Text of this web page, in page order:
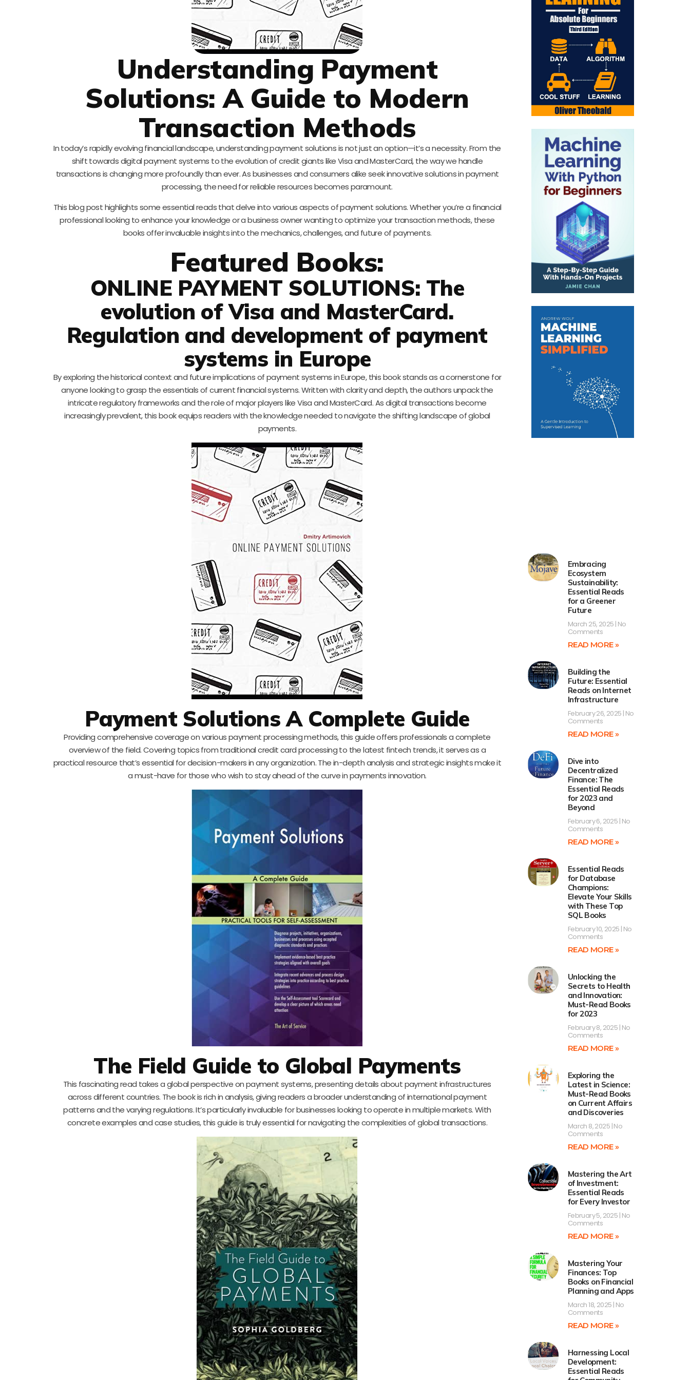
Understanding Payment
Solutions: A Guide to Modern
Transaction Methods
In today’s rapidly evolving financial landscape, understanding payment solutions is not just an option—it’s a necessity. From the
shift towards digital payment systems to the evolution of credit giants like Visa and MasterCard, the way we handle
transactions is changing more profoundly than ever. As businesses and consumers alike seek innovative solutions in payment
processing, the need for reliable resources becomes paramount.
This blog post highlights some essential reads that delve into various aspects of payment solutions. Whether you’re a financial
professional looking to enhance your knowledge or a business owner wanting to optimize your transaction methods, these
books offer invaluable insights into the mechanics, challenges, and future of payments.
Featured Books:
ONLINE PAYMENT SOLUTIONS: The
evolution of Visa and MasterCard.
Regulation and development of payment
systems in Europe
By exploring the historical context and future implications of payment systems in Europe, this book stands as a cornerstone for
anyone looking to grasp the essentials of current financial systems. Written with clarity and depth, the authors unpack the
intricate regulatory frameworks and the role of major players like Visa and MasterCard. As digital transactions become
increasingly prevalent, this book equips readers with the knowledge needed to navigate the shifting landscape of global
payments.
Payment Solutions A Complete Guide
Providing comprehensive coverage on various payment processing methods, this guide offers professionals a complete
overview of the field. Covering topics from traditional credit card processing to the latest fintech trends, it serves as a
practical resource that’s essential for decision-makers in any organization. The in-depth analysis and strategic insights make it
a must-have for those who wish to stay ahead of the curve in payments innovation.
The Field Guide to Global Payments
This fascinating read takes a global perspective on payment systems, presenting details about payment infrastructures
across different countries. The book is rich in analysis, giving readers a broader understanding of international payment
patterns and the varying regulations. It’s particularly invaluable for businesses looking to operate in multiple markets. With
concrete examples and case studies, this guide is truly essential for navigating the complexities of global transactions.
Embracing
Ecosystem
Sustainability:
Essential Reads
for a Greener
Future
March 25, 2025 No
Comments
READ MORE »
Building the
Future: Essential
Reads on Internet
Infrastructure
February 26, 2025 No
Comments
READ MORE »
Dive into
Decentralized
Finance: The
Essential Reads
for 2023 and
Beyond
February 6, 2025 No
Comments
READ MORE »
Essential Reads
for Database
Champions:
Elevate Your Skills
with These Top
SQL Books
February 10, 2025 No
Comments
READ MORE »
Unlocking the
Secrets to Health
and Innovation:
Must-Read Books
for 2023
February 8, 2025 No
Comments
READ MORE »
Exploring the
Latest in Science:
Must-Read Books
on Current Affairs
and Discoveries
March 8, 2025 No
Comments
READ MORE »
Mastering the Art
of Investment:
Essential Reads
for Every Investor
February 5, 2025 No
Comments
READ MORE »
Mastering Your
Finances: Top
Books on Financial
Planning and Apps
March 18, 2025 No
Comments
READ MORE »
Harnessing Local
Development:
Essential Reads